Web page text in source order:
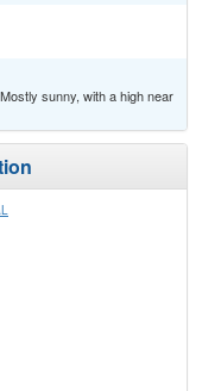
sunny, with a high near